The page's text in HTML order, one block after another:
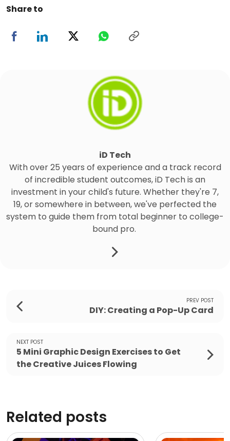
Share to
iD Tech
With over 25 years of experience and a track record
of incredible student outcomes, iD Tech is an
investment in your child's future. Whether they're 7,
19, or somewhere in between, we've perfected the
system to guide them from total beginner to college-
bound pro.
PREV POST
DIY: Creating a Pop-Up Card
NEXT POST
5 Mini Graphic Design Exercises to Get
the Creative Juices Flowing
Related posts